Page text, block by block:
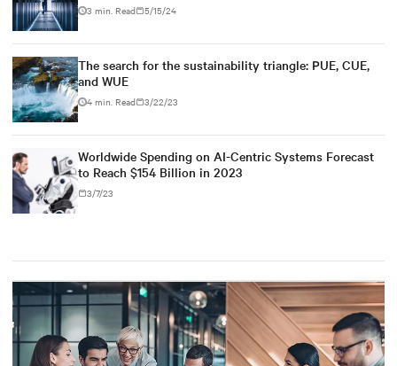
3 min. Read 5/15/24
The search for the sustainability triangle: PUE, CUE,
and WUE
4 min. Read 3/22/23
Worldwide Spending on AI-Centric Systems Forecast
to Reach $154 Billion in 2023
3/7/23